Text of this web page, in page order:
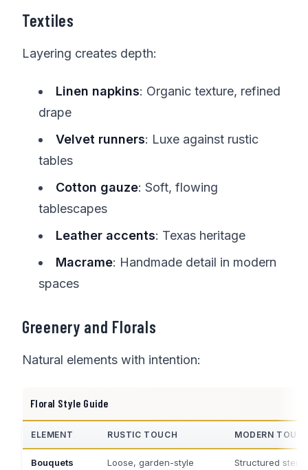
Textiles
Layering creates depth:
Linen napkins: Organic texture, refined
drape
Velvet runners: Luxe against rustic
tables
Cotton gauze: Soft, flowing
tablescapes
Leather accents: Texas heritage
Macrame: Handmade detail in modern
spaces
Greenery and Florals
Natural elements with intention:
Floral Style Guide
ELEMENT RUSTIC TOUCH MODERN
Bouquets Loose, garden-style Structured